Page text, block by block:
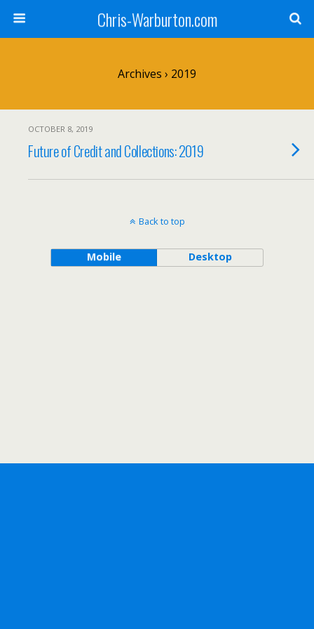
Chris-Warburton.com
Archives › 2019
OCTOBER 8, 2019
Future of Credit and Collections: 2019
Back to top
Mobile Desktop